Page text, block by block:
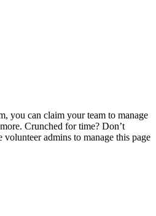
you can claim your team to manage
Crunched for time? Don’t
admins to manage this page